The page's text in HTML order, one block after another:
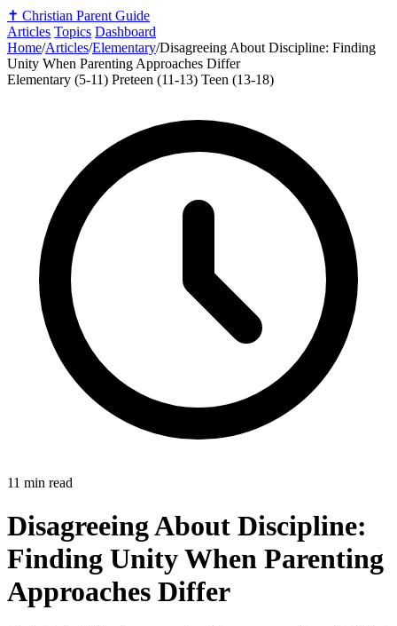
✝️ Christian Parent Guide
Articles Topics Dashboard
Home/Articles/Elementary/Disagreeing About Discipline: Finding
Unity When Parenting Approaches Differ
Elementary (5-11) Preteen (11-13) Teen (13-18)
11 min read
Disagreeing About Discipline:
Finding Unity When Parenting
Approaches Differ